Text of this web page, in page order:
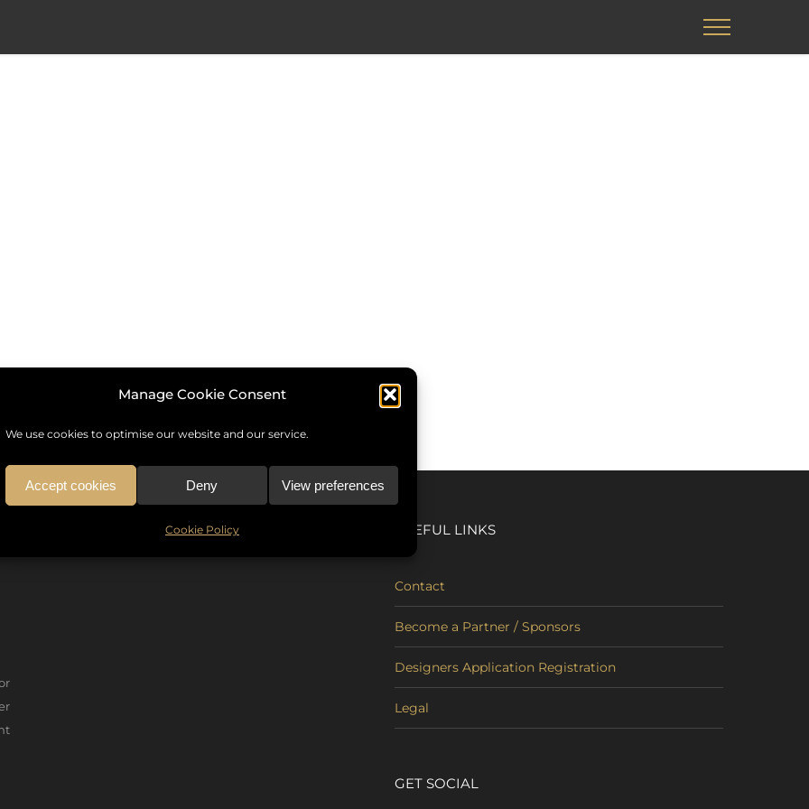
Manage Cookie Consent
We use cookies to optimise our website and our service.
Accept cookies Deny View preferences
Cookie Policy USEFUL LINKS
Contact
Become a Partner / Sponsors
Designers Application Registration
Legal
GET SOCIAL